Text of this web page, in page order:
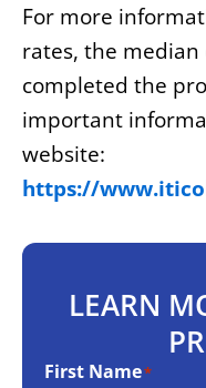
For more
rates, the
completed the
important
website:
https://
LEARN
First Name*